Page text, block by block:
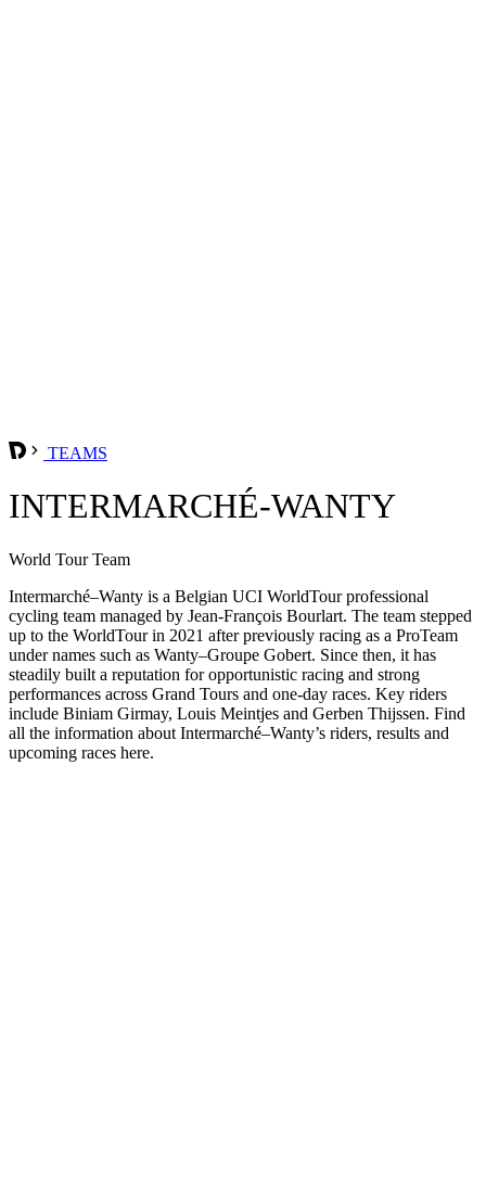
TEAMS
INTERMARCHÉ-WANTY
World Tour Team
Intermarché–Wanty is a Belgian UCI WorldTour professional
cycling team managed by Jean-François Bourlart. The team stepped
up to the WorldTour in 2021 after previously racing as a ProTeam
under names such as Wanty–Groupe Gobert. Since then, it has
steadily built a reputation for opportunistic racing and strong
performances across Grand Tours and one-day races. Key riders
include Biniam Girmay, Louis Meintjes and Gerben Thijssen. Find
all the information about Intermarché–Wanty’s riders, results and
upcoming races here.